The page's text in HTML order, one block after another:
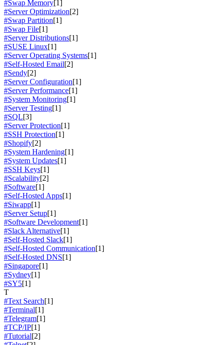
#Swap Memory[1]
#Server Optimization[2]
#Swap Partition[1]
#Swap File[1]
#Server Distributions[1]
#SUSE Linux[1]
#Server Operating Systems[1]
#Self-Hosted Email[2]
#Sendy[2]
#Server Configuration[1]
#Server Performance[1]
#System Monitoring[1]
#Server Testing[1]
#SQL[3]
#Server Protection[1]
#SSH Protection[1]
#Shopify[2]
#System Hardening[1]
#System Updates[1]
#SSH Keys[1]
#Scalability[2]
#Software[1]
#Self-Hosted Apps[1]
#Siwapp[1]
#Server Setup[1]
#Software Development[1]
#Slack Alternative[1]
#Self-Hosted Slack[1]
#Self-Hosted Communication[1]
#Self-Hosted DNS[1]
#Singapore[1]
#Sydney[1]
#SY5[1]
T
#Text Search[1]
#Terminal[1]
#Telegram[1]
#TCP/IP[1]
#Tutorial[2]